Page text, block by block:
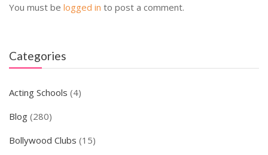
You must be logged in to post a comment.
Categories
Acting Schools (4)
Blog (280)
Bollywood Clubs (15)